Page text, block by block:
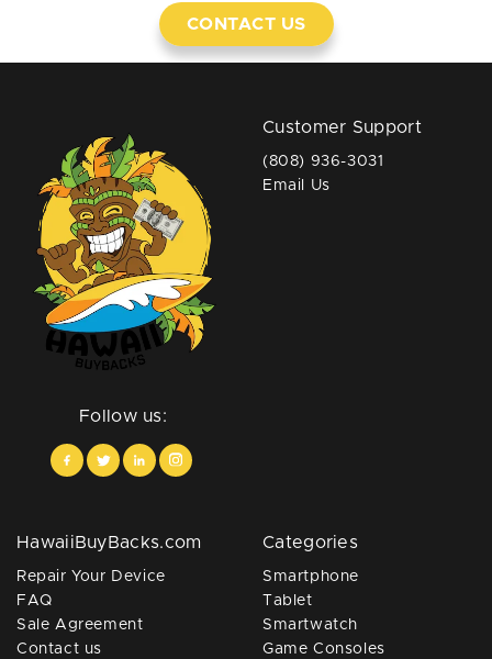
CONTACT US
Follow us:
Customer Support
(808) 936-3031
Email Us
HawaiiBuyBacks.com
Repair Your Device
FAQ
Sale Agreement
Contact us
Categories
Smartphone
Tablet
Smartwatch
Game Consoles